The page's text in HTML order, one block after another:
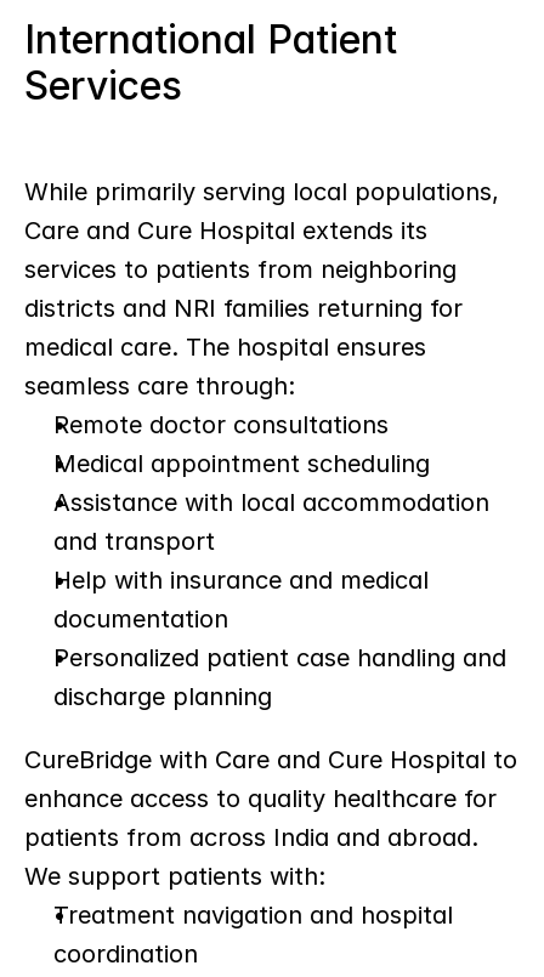
International Patient
Services
While primarily serving local populations,
Care and Cure Hospital extends its
services to patients from neighboring
districts and NRI families returning for
medical care. The hospital ensures
seamless care through:
Remote doctor consultations
Medical appointment scheduling
Assistance with local accommodation
and transport
Help with insurance and medical
documentation
Personalized patient case handling and
discharge planning
CureBridge with Care and Cure Hospital to
enhance access to quality healthcare for
patients from across India and abroad.
We support patients with:
Treatment navigation and hospital
coordination